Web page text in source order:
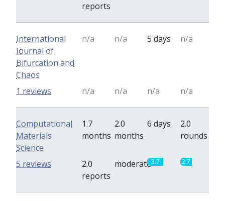
reports
International
Journal of
Bifurcation and
Chaos
n/a n/a 5 days n/a
n/a n/a n/a n/a
1 reviews
Computational
Materials
Science
1.7
months
2.0
months
6 days
2.0
rounds
2.0
reports
moderate3.7 2.7
5 reviews